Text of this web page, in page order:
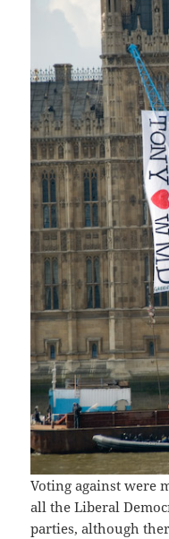
Voting against were
all the Liberal
parties, although